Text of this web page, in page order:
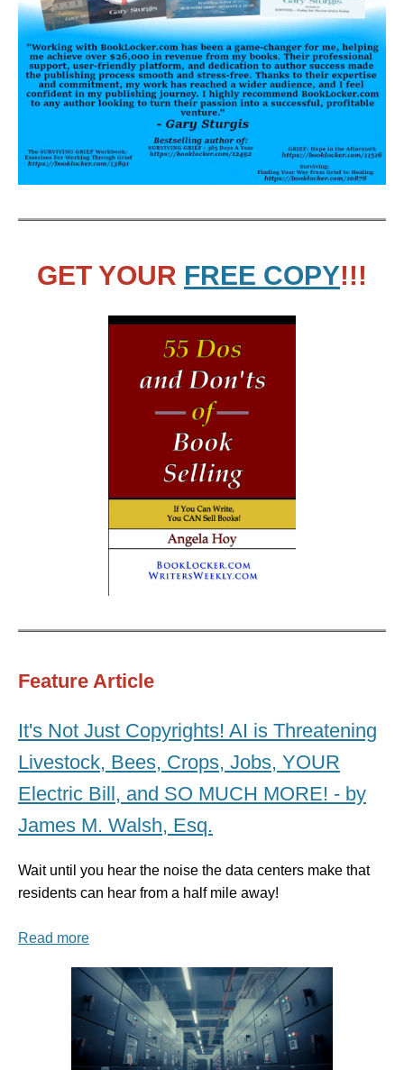
GET YOUR FREE COPY!!!
Feature Article
It's Not Just Copyrights! AI is Threatening
Livestock, Bees, Crops, Jobs, YOUR
Electric Bill, and SO MUCH MORE! - by
James M. Walsh, Esq.
Wait until you hear the noise the data centers make that
residents can hear from a half mile away!
Read more